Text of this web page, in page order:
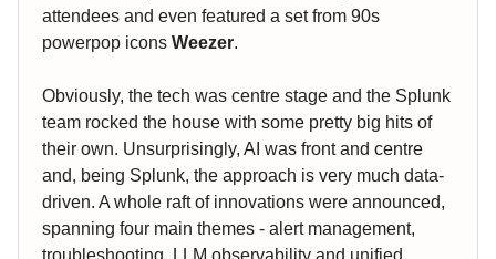
attendees and even featured a set from 90s
powerpop icons Weezer.
Obviously, the tech was centre stage and the Splunk
team rocked the house with some pretty big hits of
their own. Unsurprisingly, AI was front and centre
and, being Splunk, the approach is very much data-
driven. A whole raft of innovations were announced,
spanning four main themes - alert management,